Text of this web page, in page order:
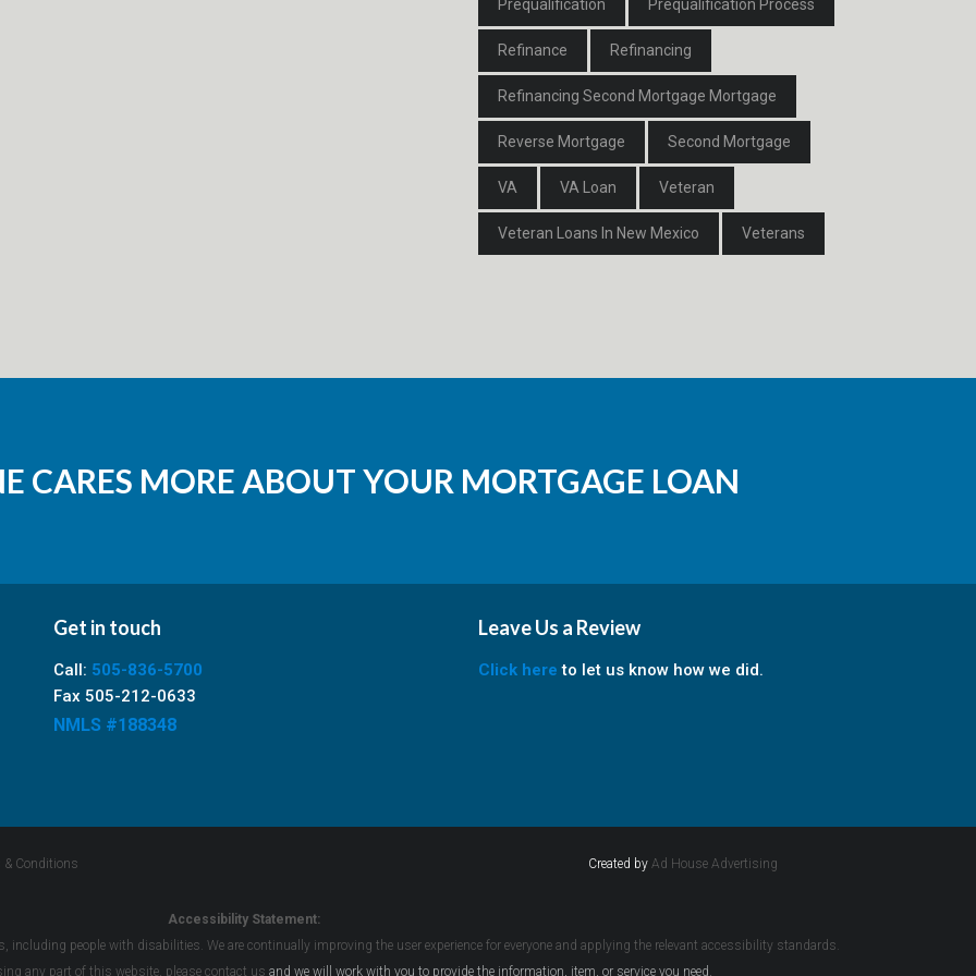
Prequalification Prequalification Process
Refinance Refinancing
Refinancing Second Mortgage Mortgage
Reverse Mortgage Second Mortgage
VA VA Loan Veteran
Veteran Loans In New Mexico Veterans
CARES MORE ABOUT YOUR MORTGAGE LOAN
Get in touch
Call: 505-836-5700
Fax 505-212-0633
NMLS #188348
Leave Us a Review
Click here to let us know how we did.
& Conditions Created by Ad House Advertising
Accessibility Statement:
people with disabilities. We are continually improving the user experience for everyone and applying the relevant accessibility standards.
any part of this website, please contact us and we will work with you to provide the information, item, or service you need.